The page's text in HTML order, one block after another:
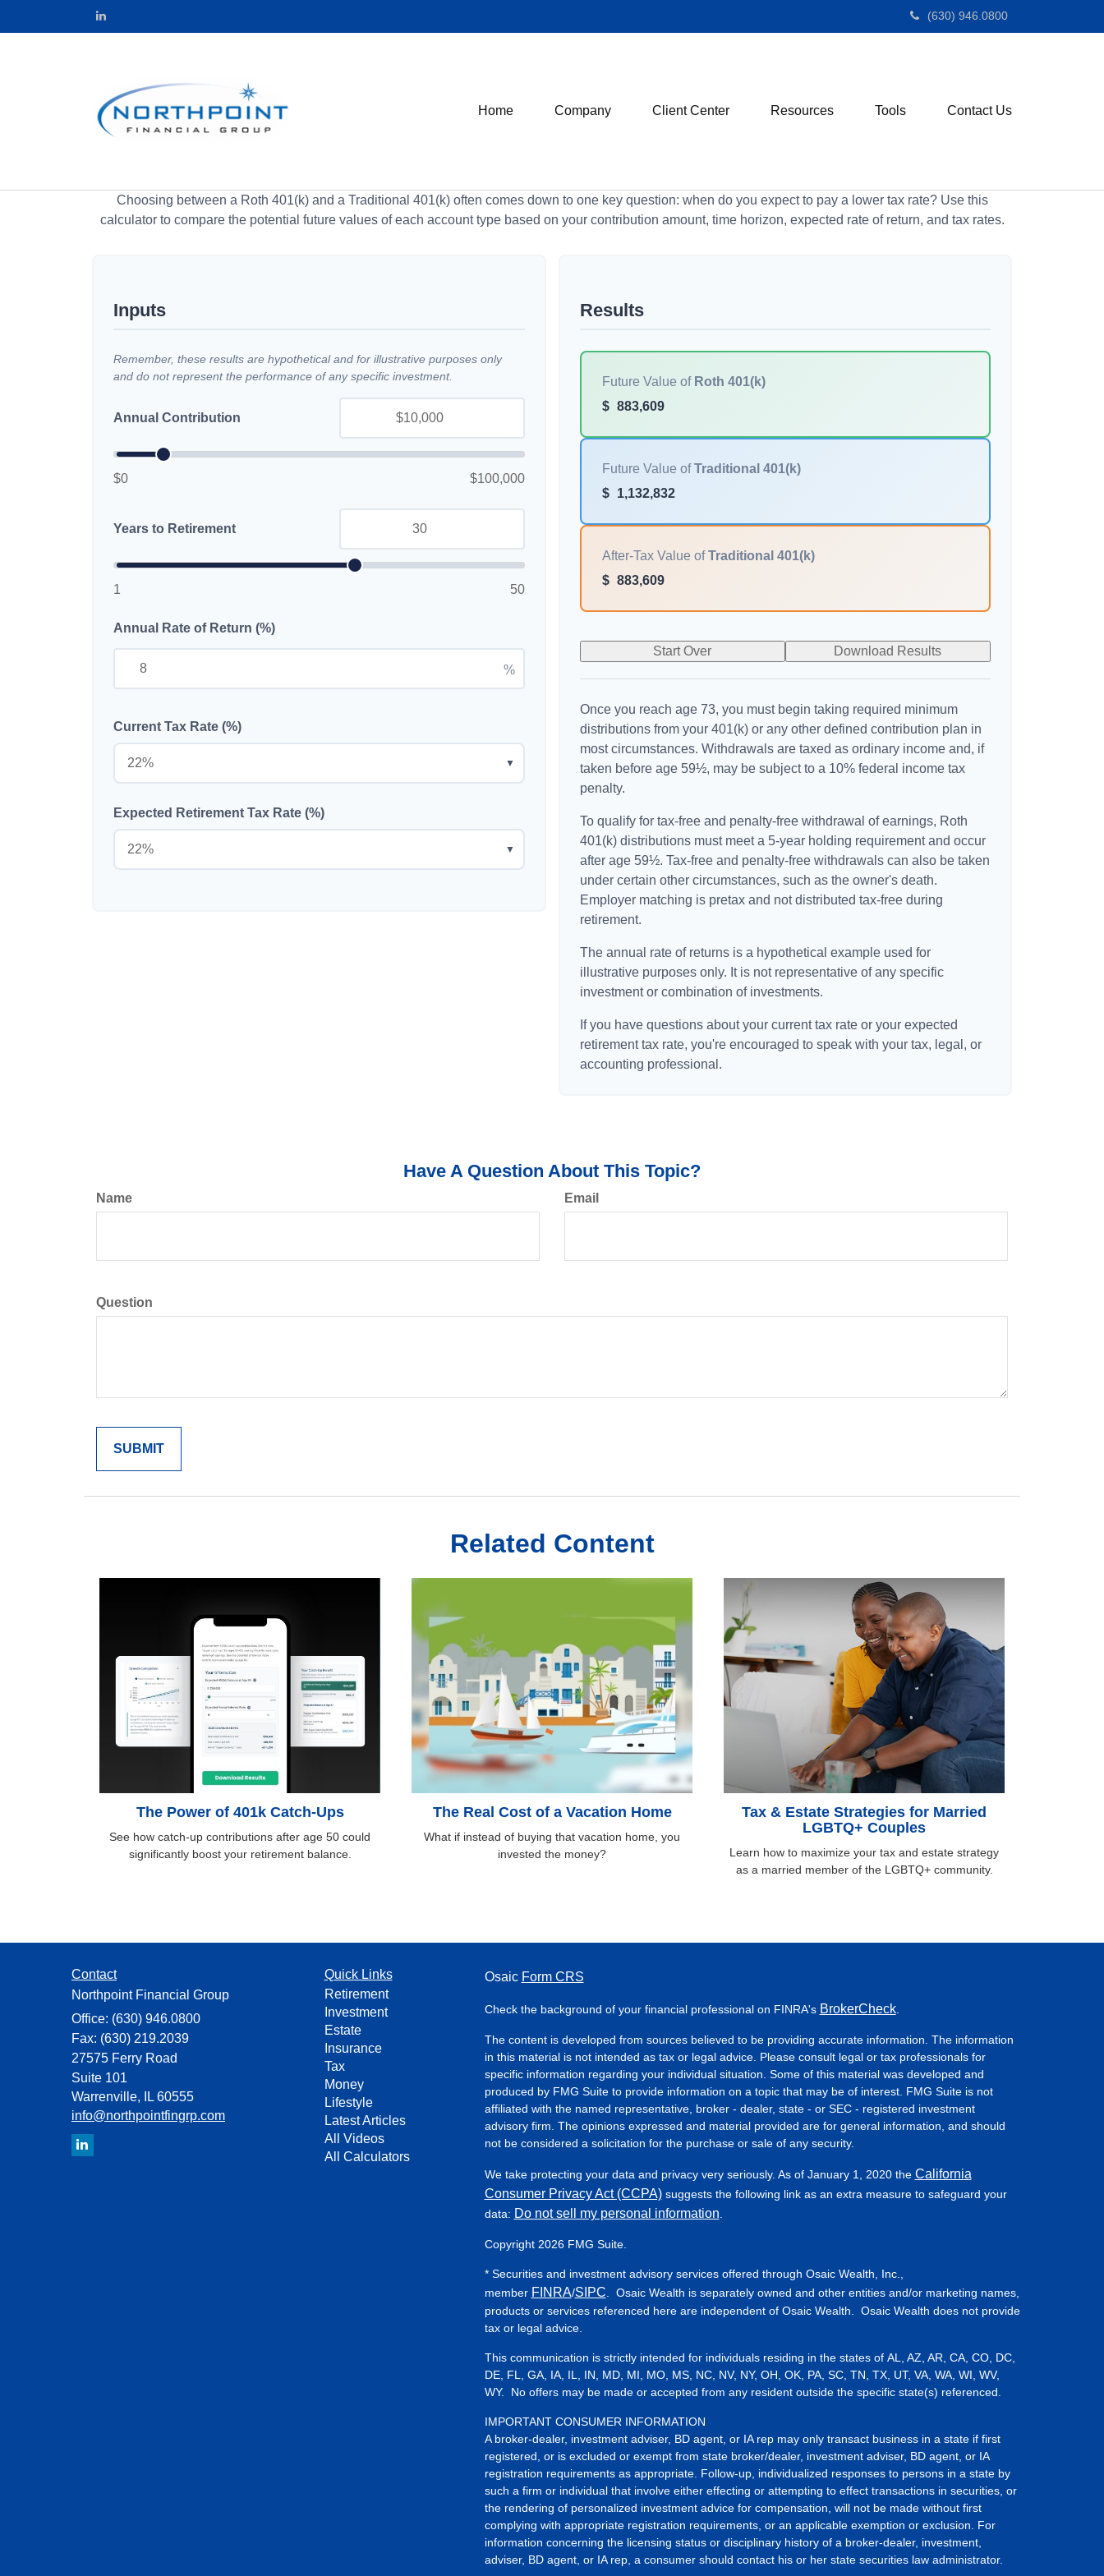
(630) 946.0800
Home Company Client Center Resources Tools Contact Us
Choosing between a Roth 401(k) and a Traditional 401(k) often comes down to one key question: when do you expect to pay a lower tax rate? Use this
calculator to compare the potential future values of each account type based on your contribution amount, time horizon, expected rate of return, and tax rates.
Inputs
Remember, these results are hypothetical and for illustrative purposes only
and do not represent the performance of any specific investment.
Annual Contribution
$0 $100,000
Years to Retirement
1 50
Annual Rate of Return (%)
%
Current Tax Rate (%)
▼
Expected Retirement Tax Rate (%)
▼
Results
Future Value of Roth 401(k)
$ 883,609
Future Value ofTraditional 401(k)
$
1,132,832
After-Tax Value ofTraditional 401(k)
$ 883,609
Start Over Download Results
Once you reach age 73, you must begin taking required minimum
distributions from your 401(k) or any other defined contribution plan in
most circumstances. Withdrawals are taxed as ordinary income and, if
taken before age 59½, may be subject to a 10% federal income tax
penalty.
To qualify for tax-free and penalty-free withdrawal of earnings, Roth
401(k) distributions must meet a 5-year holding requirement and occur
after age 59½. Tax-free and penalty-free withdrawals can also be taken
under certain other circumstances, such as the owner's death.
Employer matching is pretax and not distributed tax-free during
retirement.
The annual rate of returns is a hypothetical example used for
illustrative purposes only. It is not representative of any specific
investment or combination of investments.
If you have questions about your current tax rate or your expected
retirement tax rate, you're encouraged to speak with your tax, legal, or
accounting professional.
Have A Question About This Topic?
Name Email
Question
Related Content
The Power of 401k Catch-Ups
See how catch-up contributions after age 50 could
significantly boost your retirement balance.
The Real Cost of a Vacation Home
What if instead of buying that vacation home, you
invested the money?
Tax & Estate Strategies for Married
LGBTQ+ Couples
Learn how to maximize your tax and estate strategy
as a married member of the LGBTQ+ community.
Contact
Northpoint Financial Group
Office: (630) 946.0800
Fax: (630) 219.2039
27575 Ferry Road
Suite 101
Warrenville,
IL 60555
info@northpointfingrp.com
Quick Links
Retirement
Investment
Estate
Insurance
Tax
Money
Lifestyle
Latest Articles
All Videos
All Calculators
Osaic Form CRS
Check the background of your financial professional on FINRA's BrokerCheck.
The content is developed from sources believed to be providing accurate information. The information
in this material is not intended as tax or legal advice. Please consult legal or tax professionals for
specific information regarding your individual situation. Some of this material was developed and
produced by FMG Suite to provide information on a topic that may be of interest. FMG Suite is not
affiliated with the named representative, broker - dealer, state - or SEC - registered investment
advisory firm. The opinions expressed and material provided are for general information, and should
not be considered a solicitation for the purchase or sale of any security.
We take protecting your data and privacy very seriously. As of January 1, 2020 the California
Consumer Privacy Act (CCPA)suggests the following link as an extra measure to safeguard your
data: Do not sell my personal information
Copyright 2026 FMG Suite.
* Securities and investment advisory services offered through Osaic Wealth, Inc.,
member FINRA/SIPC . Osaic Wealth is separately owned and other entities and/or marketing names,
products or services referenced here are independent of Osaic Wealth. Osaic Wealth does not provide
tax or legal advice.
This communication is strictly intended for individuals residing in the states of AL, AZ, AR, CA, CO, DC,
DE, FL, GA, IA, IL, IN, MD, MI, MO, MS, NC, NV, NY, OH, OK, PA, SC, TN, TX, UT, VA, WA, WI, WV,
WY. No offers may be made or accepted from any resident outside the specific state(s) referenced.
IMPORTANT CONSUMER INFORMATION
A broker-dealer, investment adviser, BD agent, or IA rep may only transact business in a state if first
registered, or is excluded or exempt from state broker/dealer, investment adviser, BD agent, or IA
registration requirements as appropriate. Follow-up, individualized responses to persons in a state by
such a firm or individual that involve either effecting or attempting to effect transactions in securities, or
the rendering of personalized investment advice for compensation, will not be made without first
complying with appropriate registration requirements, or an applicable exemption or exclusion. For
information concerning the licensing status or disciplinary history of a broker-dealer, investment,
adviser, BD agent, or IA rep, a consumer should contact his or her state securities law administrator.